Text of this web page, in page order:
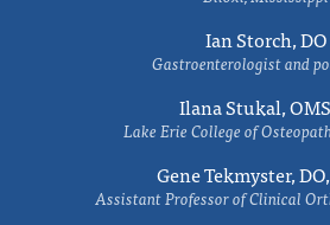
Ian Storch, DO
Gastroenterologist and
Ilana Stukal,
Lake Erie College of
Gene Tekmyster,
Assistant Professor of Clinical